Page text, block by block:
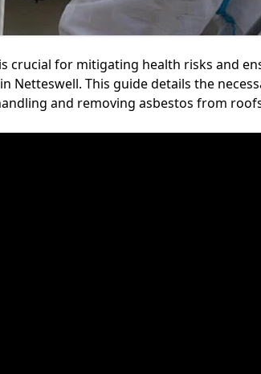
crucial for mitigating health risks and
Netteswell. This guide details the
and removing asbestos from